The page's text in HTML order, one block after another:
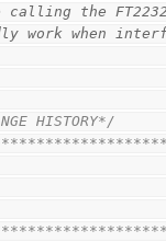
calling the
work when
HISTORY*/
C